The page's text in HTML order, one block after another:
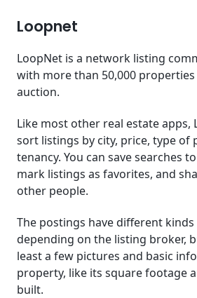
Loopnet
LoopNet is a network listing
with more than 50,000
auction.
Like most other real estate apps,
sort listings by city, price, type of
tenancy. You can save searches
mark listings as favorites, and
other people.
The postings have different
depending on the listing broker,
least a few pictures and basic
property, like its square footage
built.